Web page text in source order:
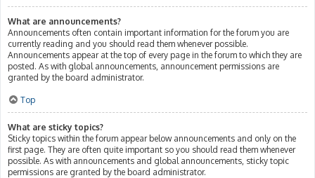
What are announcements?
Announcements often contain important information for the forum you are
currently reading and you should read them whenever possible.
Announcements appear at the top of every page in the forum to which they are
posted. As with global announcements, announcement permissions are
granted by the board administrator.
Top
What are sticky topics?
Sticky topics within the forum appear below announcements and only on the
first page. They are often quite important so you should read them whenever
possible. As with announcements and global announcements, sticky topic
permissions are granted by the board administrator.